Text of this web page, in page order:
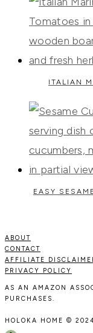
ITALIAN
EASY
ABOUT
CONTACT
AFFILIATE
PRIVACY POLICY
AS AN AMAZON
PURCHASES.
HOLOKA HOME ©